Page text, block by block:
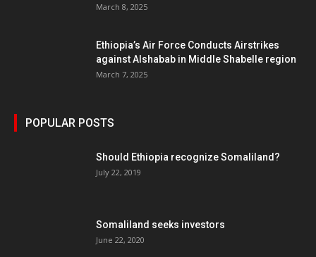
March 8, 2025
Ethiopia’s Air Force Conducts Airstrikes
against Alshabab in Middle Shabelle region
March 7, 2025
POPULAR POSTS
Should Ethiopia recognize Somaliland?
July 22, 2019
Somaliland seeks investors
June 22, 2020